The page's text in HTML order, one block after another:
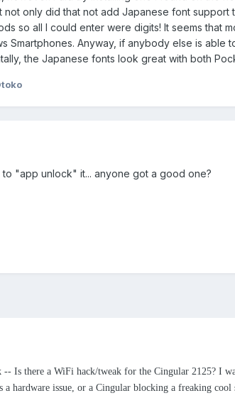
only did that not add Japanese font support
so all I could enter were digits! It seems that
Smartphones. Anyway, if anybody else is able
the Japanese fonts look great with both
"app unlock" it... anyone got a good one?
Is there a WiFi hack/tweak for the Cingular 2125? I
hardware issue, or a Cingular blocking a freaking cool